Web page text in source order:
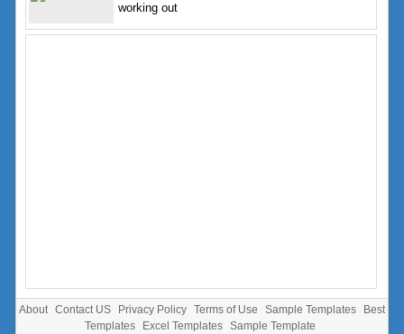
working out
About Contact US Privacy Policy Terms of Use Sample Templates
Best
Templates
Excel Templates
Sample Template